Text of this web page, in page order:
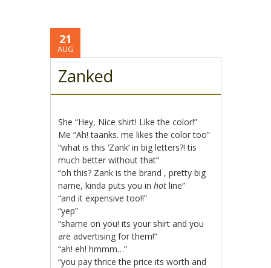
21
AUG
Zanked
She “Hey, Nice shirt! Like the color!”
Me “Ah! taanks. me likes the color too”
“what is this ‘Zank’ in big letters?! tis
much better without that”
“oh this? Zank is the brand , pretty big
name, kinda puts you inhot line”
“and it expensive too!!”
“yep”
“shame on you! its your shirt and you
are advertising for them!”
“ah! eh! hmmm…”
“you pay thrice the price its worth and